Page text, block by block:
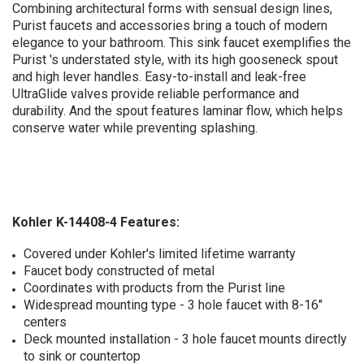
Combining architectural forms with sensual design lines,
Purist faucets and accessories bring a touch of modern
elegance to your bathroom. This sink faucet exemplifies the
Purist 's understated style, with its high gooseneck spout
and high lever handles. Easy-to-install and leak-free
UltraGlide valves provide reliable performance and
durability. And the spout features laminar flow, which helps
conserve water while preventing splashing.
Kohler K-14408-4 Features:
Covered under Kohler's limited lifetime warranty
Faucet body constructed of metal
Coordinates with products from the Purist line
Widespread mounting type - 3 hole faucet with 8-16"
centers
Deck mounted installation - 3 hole faucet mounts directly
to sink or countertop